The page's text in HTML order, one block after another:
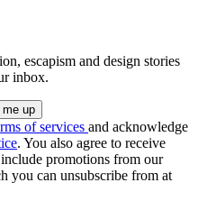
escapism and design stories
inbox.
of services and acknowledge
. You also agree to receive
promotions from our
you can unsubscribe from at